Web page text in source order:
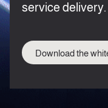
service delivery.
Download the